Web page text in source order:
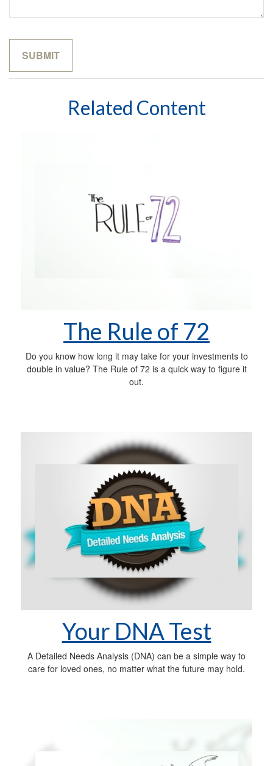
Related Content
The Rule of 72
Do you know how long it may take for your investments to
double in value? The Rule of 72 is a quick way to figure it
out.
Your DNA Test
A Detailed Needs Analysis (DNA) can be a simple way to
care for loved ones, no matter what the future may hold.